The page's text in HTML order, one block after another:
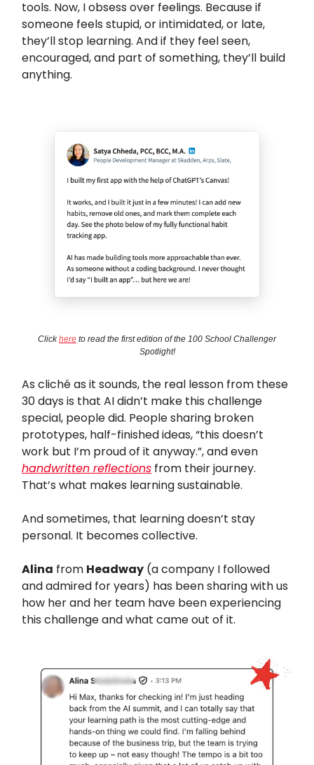
tools. Now, I obsess over feelings. Because if
someone feels stupid, or intimidated, or late,
they’ll stop learning. And if they feel seen,
encouraged, and part of something, they’ll build
anything.
Clickhere to read the first edition of the 100 School Challenger
Spotlight!
As cliché as it sounds, the real lesson from these
30 days is that AI didn’t make this challenge
special, people did. People sharing broken
prototypes, half-finished ideas, “this doesn’t
work but I’m proud of it anyway.”, and even
handwritten reflections from their journey.
That’s what makes learning sustainable.
And sometimes, that learning doesn’t stay
personal. It becomes collective.
Alina from Headway (a company I followed
and admired for years) has been sharing with us
how her and her team have been experiencing
this challenge and what came out of it.